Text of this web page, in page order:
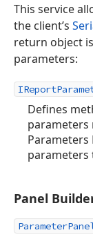
This service
the client’s
return object
parameters:
Defines
parameters
Parameters
parameters
Panel